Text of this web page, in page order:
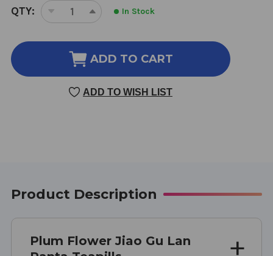
CURRENT
STOCK:
QTY:
DECREASE
OF
JIAO
LAN
TEAPILLS
INCREASE
OF
JIAO
LAN
TEAPILLS
In Stock
ADD TO CART
ADD TO WISH LIST
Product Description
Plum Flower Jiao Gu Lan